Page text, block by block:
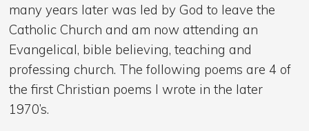
many years later was led by God to leave the
Catholic Church and am now attending an
Evangelical, bible believing, teaching and
professing church. The following poems are 4 of
the first Christian poems I wrote in the later
1970’s.